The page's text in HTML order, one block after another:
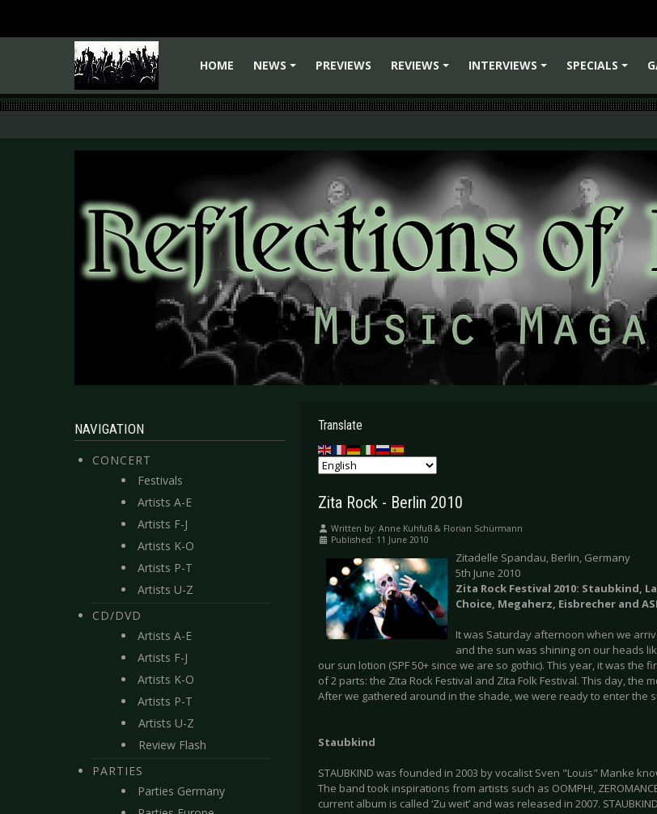
HOME
NEWS
PREVIEWS
REVIEWS
INTERVIEWS
SPECIALS
NAVIGATION
CONCERT
Festivals
Artists A-E
Artists F-J
Artists K-O
Artists P-T
Artists U-Z
CD/DVD
Artists A-E
Artists F-J
Artists K-O
Artists P-T
Artists U-Z
Review Flash
PARTIES
Parties Germany
Translate
Zita Rock - Berlin 2010
Written by: Anne Kuhfuß & Florian Schürmann
Published: 11 June 2010
Zitadelle Spandau, Berlin, Germany
5th June 2010
Zita Rock Festival 2010: Staubkind,
Choice, Megaherz, Eisbrecher and
It was Saturday afternoon when we
and the sun was shining on our heads
our sun lotion (SPF 50+ since we are so gothic). This year, it was the
of 2 parts: the Zita Rock Festival and Zita Folk Festival. This day, the
After we gathered around in the shade, we were ready to enter the
Staubkind
STAUBKIND was founded in 2003 by vocalist Sven "Louis" Manke
The band took inspirations from artists such as OOMPH!,
current album is called ‘Zu weit’ and was released in 2007.